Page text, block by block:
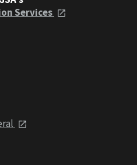
Services